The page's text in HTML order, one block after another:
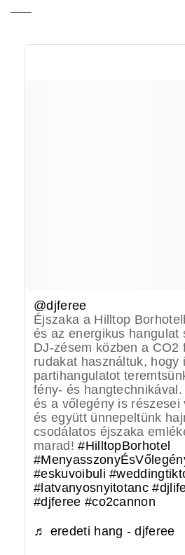
@djferee
Éjszaka a Hilltop
és az energikus hangulat
DJ-zésem közben a CO2
rudakat használtuk, hogy
partihangulatot
fény- és
és a vőlegény is részesei
és együtt ünnepeltünk
csodálatos éjszaka
marad!#HilltopBorhotel
#eskuvoibuli
#latvanyosnyitotanc
#djferee #co2cannon
♬ eredeti hang - djferee